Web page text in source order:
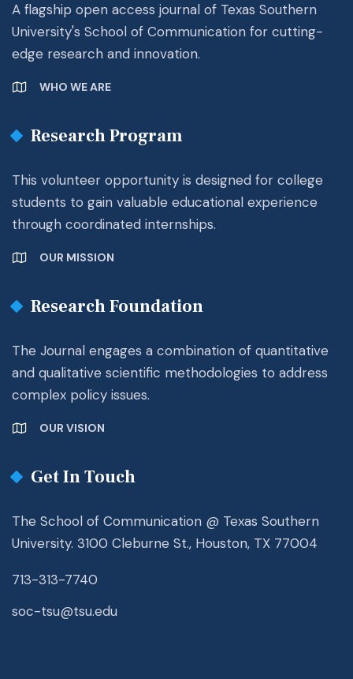
A flagship open access journal of Texas Southern
University's School of Communication for cutting-
edge research and innovation.
WHO WE ARE
Research Program
This volunteer opportunity is designed for college
students to gain valuable educational experience
through coordinated internships.
OUR MISSION
Research Foundation
The Journal engages a combination of quantitative
and qualitative scientific methodologies to address
complex policy issues.
OUR VISION
Get In Touch
The School of Communication @ Texas Southern
University. 3100 Cleburne St., Houston, TX 77004
713-313-7740
soc-tsu@tsu.edu